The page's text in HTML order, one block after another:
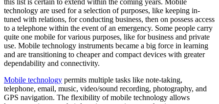
this list is certain to extend within the coming years. Mobile
technology are used for a selection of purposes, like keeping in-
tuned with relations, for conducting business, then on possess access
to a telephone within the event of an emergency. Some people carry
quite one mobile for various purposes, like for business and private
use. Mobile technology instruments became a big force in learning
and are transitioning to cheaper and compact devices with greater
dependability and connectivity.
Mobile technology permits multiple tasks like note-taking,
telephone, email, music, video/sound recording, photography, and
GPS navigation. The flexibility of mobile technology allows